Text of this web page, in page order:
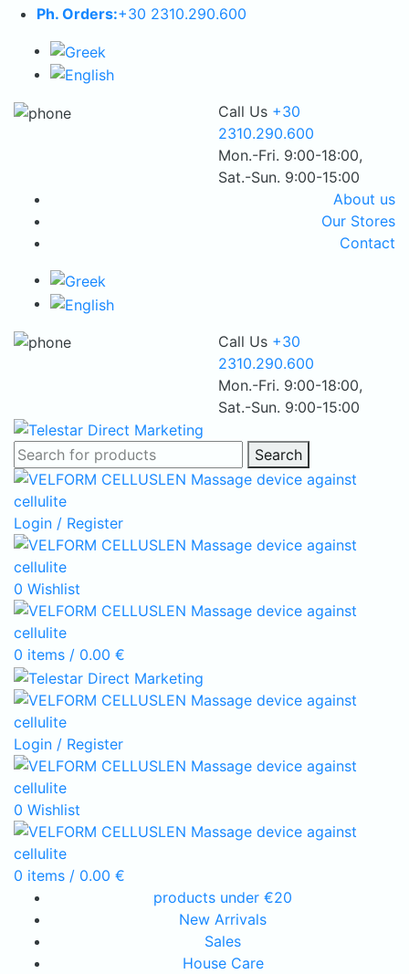
Ph. Orders:+30 2310.290.600
Call Us +30
2310.290.600
Mon.-Fri. 9:00-18:00,
Sat.-Sun. 9:00-15:00
About us
Our Stores
Contact
Call Us +30
2310.290.600
Mon.-Fri. 9:00-18:00,
Sat.-Sun. 9:00-15:00
Search
Login / Register
0 Wishlist
0 items / 0.00 €
Login / Register
0 Wishlist
0 items / 0.00 €
products under €20
New Arrivals
Sales
House Care